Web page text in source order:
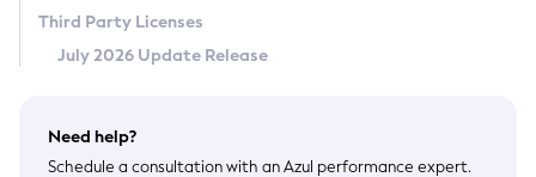
Third Party Licenses
July 2026 Update Release
Need help?
Schedule a consultation with an Azul performance expert.